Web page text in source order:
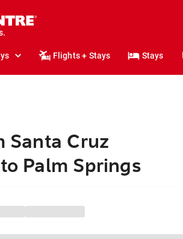
Flights + Stays Stays
Santa Cruz
Palm Springs